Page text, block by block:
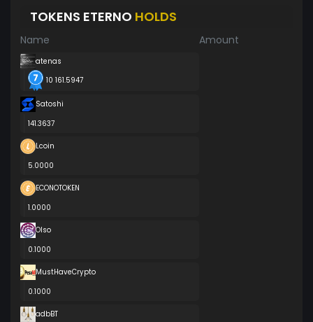
TOKENS ETERNO HOLDS
Name Amount
atenas
10 161.5947
Satoshi
141.3637
Lcoin
5.0000
ECONOTOKEN
1.0000
Olso
0.1000
MustHaveCrypto
0.1000
adbBT